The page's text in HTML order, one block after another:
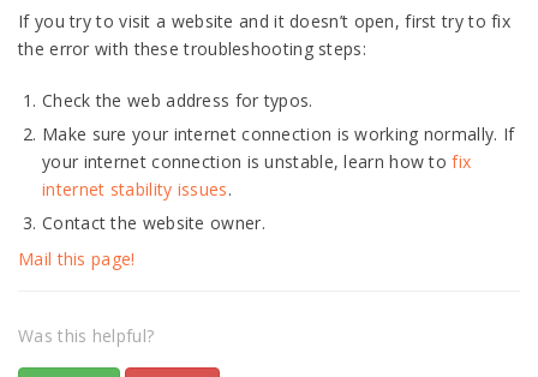
If you try to visit a website and it doesn’t open, first try to fix
the error with these troubleshooting steps:
Check the web address for typos.
Make sure your internet connection is working normally. If
your internet connection is unstable, learn how tofix
internet stability issues.
Contact the website owner.
Mail this page!
Was this helpful?